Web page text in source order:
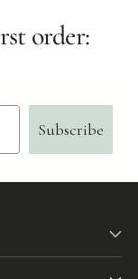
order:
Subscribe